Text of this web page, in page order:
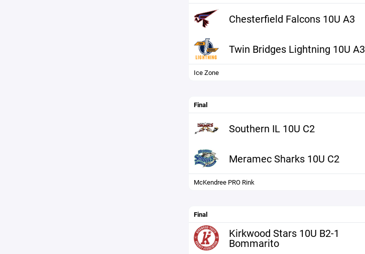
Chesterfield Falcons 10U A3
Twin Bridges Lightning 10U A3
Ice Zone
Final
Southern IL 10U C2
Meramec Sharks 10U C2
McKendree PRO Rink
Final
Kirkwood Stars 10U B2-1
Bommarito